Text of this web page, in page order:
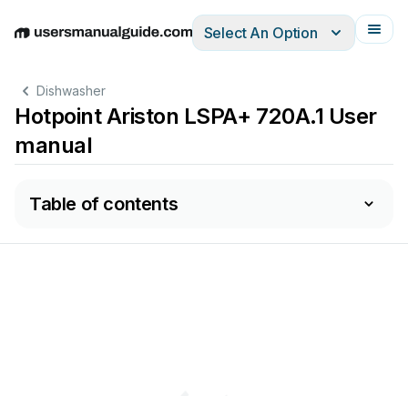
EnglishDeutschEspañolItalianoFrançais
Select An Option
Dishwasher
Hotpoint Ariston LSPA+ 720A.1 User
manual
Table of contents